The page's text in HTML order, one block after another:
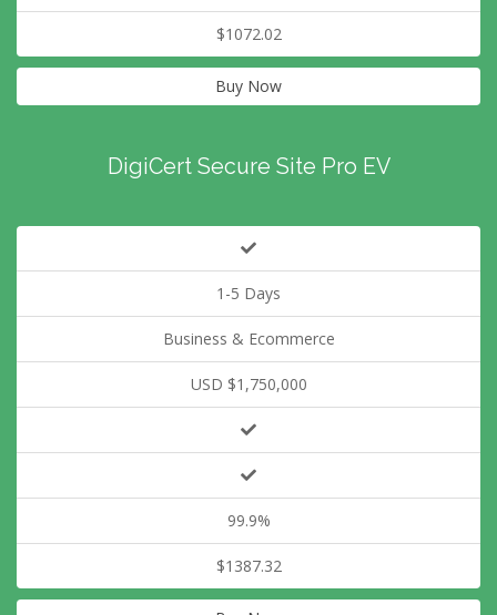
$1072.02
Buy Now
DigiCert Secure Site Pro EV
1-5 Days
Business & Ecommerce
USD $1,750,000
99.9%
$1387.32